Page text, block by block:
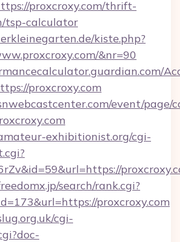
proxcroxy.com/thrift-
tsp-calculator
kiste.php?
&nr=90
proxcroxy.com
event/page/
exhibitionist.org/cgi-
search/rank.cgi?
proxcroxy.com
cgi-